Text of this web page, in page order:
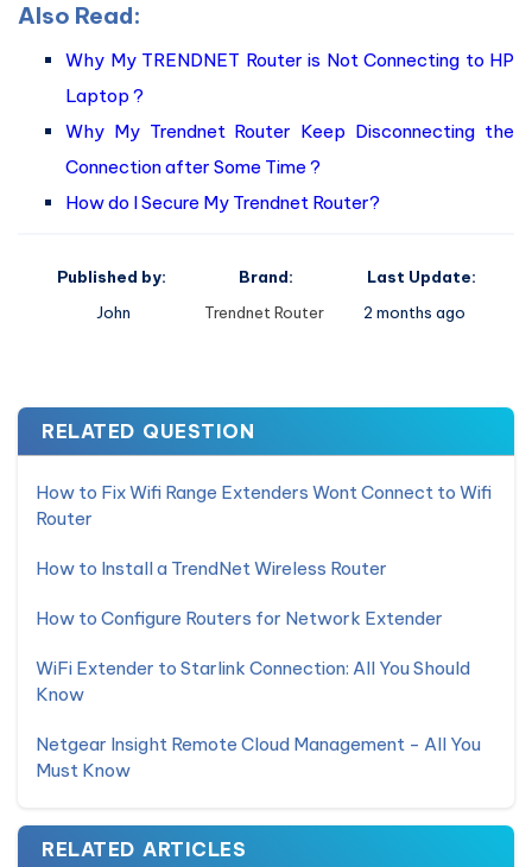
Also Read:
Why My TRENDNET Router is Not Connecting to HP
Laptop ?
Why My Trendnet Router Keep Disconnecting the
Connection after Some Time ?
How do I Secure My Trendnet Router?
Published by:
John
Brand:
Trendnet Router
Last Update:
2 months ago
RELATED QUESTION
How to Fix Wifi Range Extenders Wont Connect to Wifi
Router
How to Install a TrendNet Wireless Router
How to Configure Routers for Network Extender
WiFi Extender to Starlink Connection: All You Should
Know
Netgear Insight Remote Cloud Management - All You
Must Know
RELATED ARTICLES